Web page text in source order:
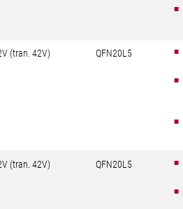
(tran. 42V) QFN20L5
(tran. 42V) QFN20L5